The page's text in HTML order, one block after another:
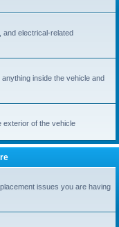
electrical-related
inside the vehicle and
exterior of the vehicle
issues you are having